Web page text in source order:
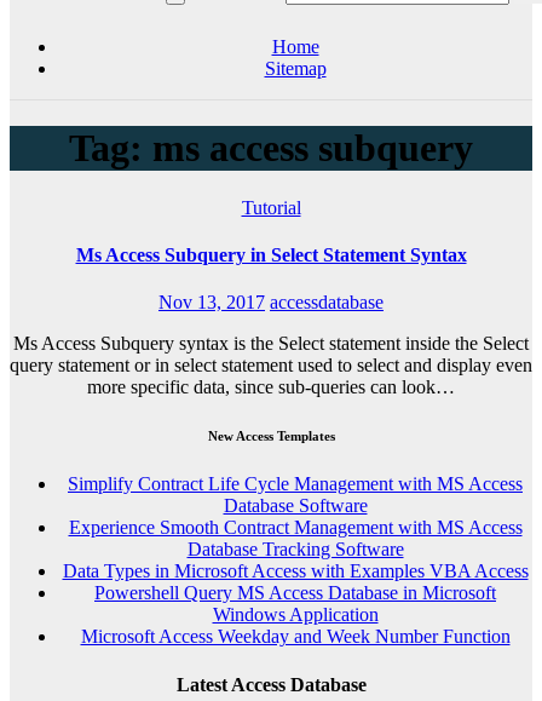
Home
Sitemap
Tag: ms access subquery
Tutorial
Ms Access Subquery in Select Statement Syntax
Nov 13, 2017 accessdatabase
Ms Access Subquery syntax is the Select statement inside the Select
query statement or in select statement used to select and display even
more specific data, since sub-queries can look…
New Access Templates
Simplify Contract Life Cycle Management with MS Access
Database Software
Experience Smooth Contract Management with MS Access
Database Tracking Software
Data Types in Microsoft Access with Examples VBA Access
Powershell Query MS Access Database in Microsoft
Windows Application
Microsoft Access Weekday and Week Number Function
Latest Access Database